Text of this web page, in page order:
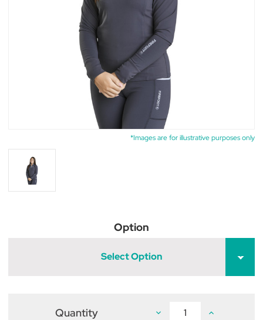
*Images are for illustrative purposes only
Option
Select Option
Quantity Decrease Increase